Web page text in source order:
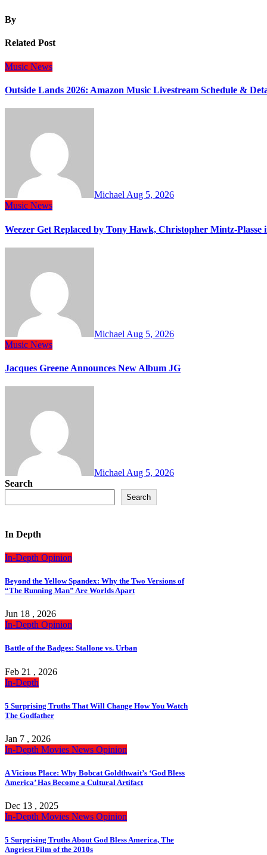
By
Related Post
Music News
Outside Lands 2026: Amazon Music Livestream Schedule &
Michael Aug 5, 2026
Music News
Weezer Get Replaced by Tony Hawk, Christopher Mintz-Plasse
Michael Aug 5, 2026
Music News
Jacques Greene Announces New Album JG
Michael Aug 5, 2026
Search
Search
In Depth
In-Depth Opinion
Beyond the Yellow Spandex: Why the Two Versions of
“The Running Man” Are Worlds Apart
Jun 18 , 2026
In-Depth Opinion
Battle of the Badges: Stallone vs. Urban
Feb 21 , 2026
In-Depth
5 Surprising Truths That Will Change How You Watch
The Godfather
Jan 7 , 2026
In-Depth Movies News Opinion
A Vicious Place: Why Bobcat Goldthwait’s ‘God Bless
America’ Has Become a Cultural Artifact
Dec 13 , 2025
In-Depth Movies News Opinion
5 Surprising Truths About God Bless America, The
Angriest Film of the 2010s